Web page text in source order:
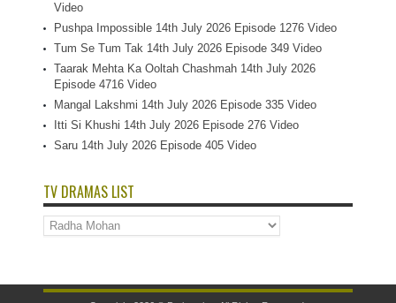
Video
Pushpa Impossible 14th July 2026 Episode 1276 Video
Tum Se Tum Tak 14th July 2026 Episode 349 Video
Taarak Mehta Ka Ooltah Chashmah 14th July 2026
Episode 4716 Video
Mangal Lakshmi 14th July 2026 Episode 335 Video
Itti Si Khushi 14th July 2026 Episode 276 Video
Saru 14th July 2026 Episode 405 Video
TV DRAMAS LIST
TV
Dramas